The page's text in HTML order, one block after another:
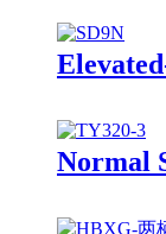
Normal